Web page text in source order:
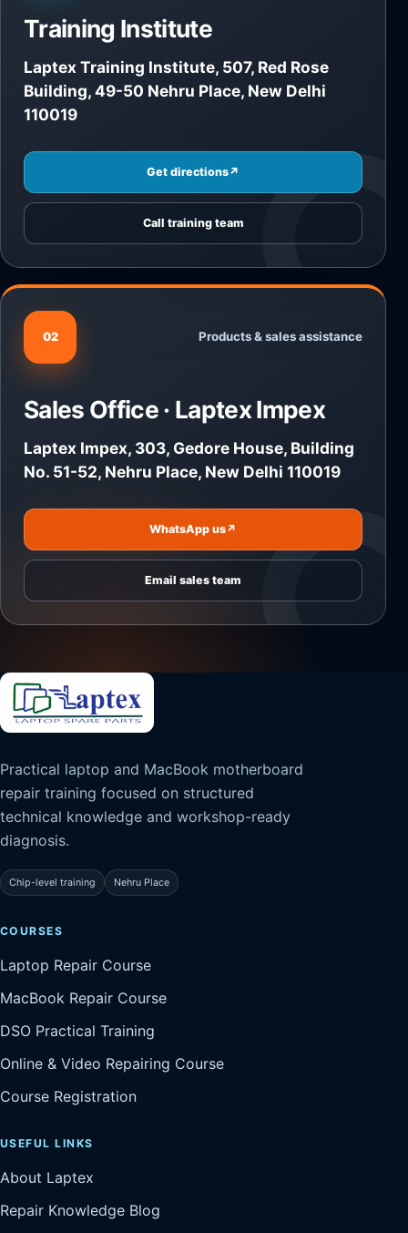
Training Institute
Laptex Training Institute, 507, Red Rose
Building, 49-50 Nehru Place, New Delhi
110019
Get directions↗
Call training team
02 Products & sales assistance
Sales Office · Laptex Impex
Laptex Impex, 303, Gedore House, Building
No. 51-52, Nehru Place, New Delhi 110019
WhatsApp us↗
Email sales team
Practical laptop and MacBook motherboard
repair training focused on structured
technical knowledge and workshop-ready
diagnosis.
Chip-level training Nehru Place
COURSES
Laptop Repair Course
MacBook Repair Course
DSO Practical Training
Online & Video Repairing Course
Course Registration
USEFUL LINKS
About Laptex
Repair Knowledge Blog